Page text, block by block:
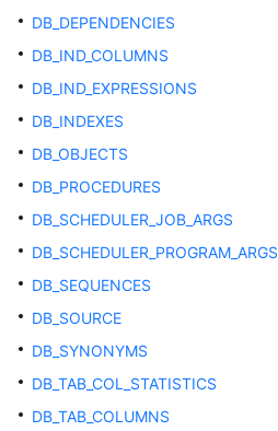
Stored
Procedures
Autonomous
Transaction
Catalogs
and
System
Overview
of
Catalogs
and
DB_DEPENDENCIES
DB_IND_COLUMNS
DB_IND_EXPRESSIONS
DB_INDEXES
DB_OBJECTS
DB_PROCEDURES
DB_SCHEDULER_JOB_ARGS
DB_SCHEDULER_PROGRAM_ARGS
DB_SEQUENCES
DB_SOURCE
DB_SYNONYMS
DB_TAB_COL_STATISTICS
DB_TAB_COLUMNS